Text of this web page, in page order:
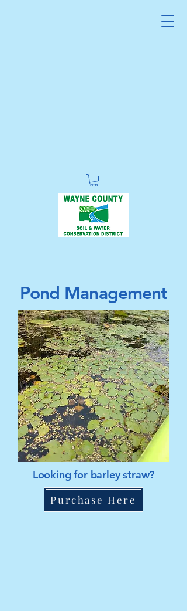
Pond Management
Looking for barley straw?
Purchase Here